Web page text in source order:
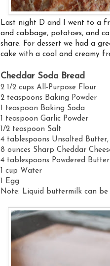
Last night D and I went to a
and cabbage, potatoes, and
share. For dessert we had a
cake with a cool and creamy
Cheddar Soda Bread
2 1/2 cups All-Purpose Flour
2 teaspoons Baking Powder
1 teaspoon Baking Soda
1 teaspoon Garlic Powder
1/2 teaspoon Salt
4 tablespoons Unsalted
8 ounces Sharp Cheddar
4 tablespoons Powdered
1 cup Water
1 Egg
Note: Liquid buttermilk can be